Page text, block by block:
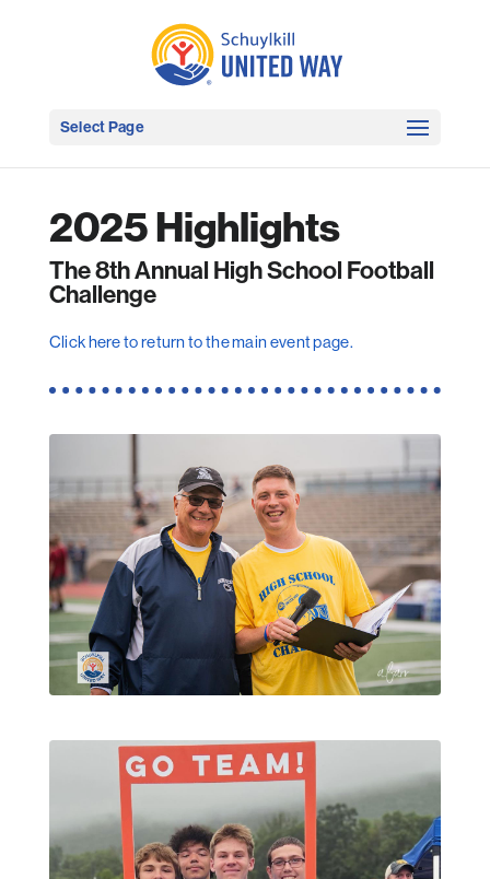
Select Page
2025 Highlights
The 8th Annual High School Football
Challenge
Click here to return to the main event page.